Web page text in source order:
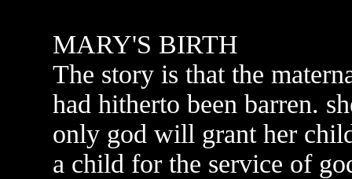
MARY'S BIRTH
The story is that the
had hitherto been barren.
only god will grant her
a child for the service of